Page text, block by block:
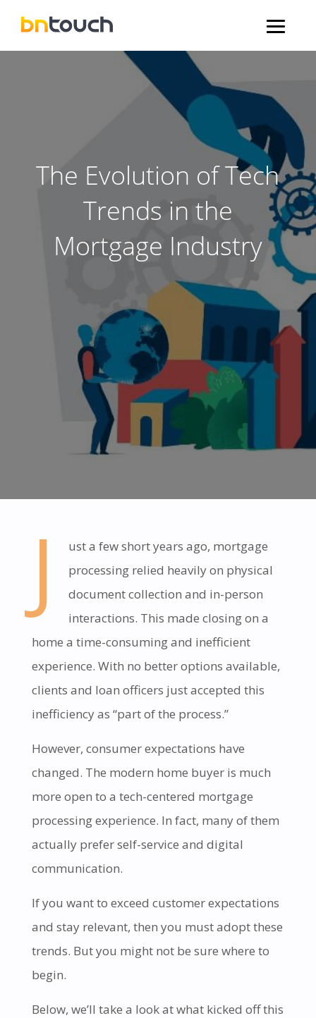
The Evolution of Tech
Trends in the
Mortgage Industry
J
ust a few short years ago, mortgage
processing relied heavily on physical
document collection and in-person
interactions. This made closing on a
home a time-consuming and inefficient
experience. With no better options available,
clients and loan officers just accepted this
inefficiency as “part of the process.”
However, consumer expectations have
changed. The modern home buyer is much
more open to a tech-centered mortgage
processing experience. In fact, many of them
actually prefer self-service and digital
communication.
If you want to exceed customer expectations
and stay relevant, then you must adopt these
trends. But you might not be sure where to
begin.
Below, we’ll take a look at what kicked off this